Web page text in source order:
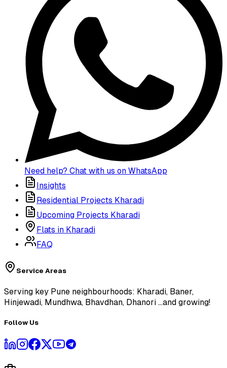
Need help? Chat with us on WhatsApp
Insights
Residential Projects Kharadi
Upcoming Projects Kharadi
Flats in Kharadi
FAQ
Service Areas
Serving key Pune neighbourhoods: Kharadi, Baner,
Hinjewadi, Mundhwa, Bhavdhan, Dhanori ...and growing!
Follow Us